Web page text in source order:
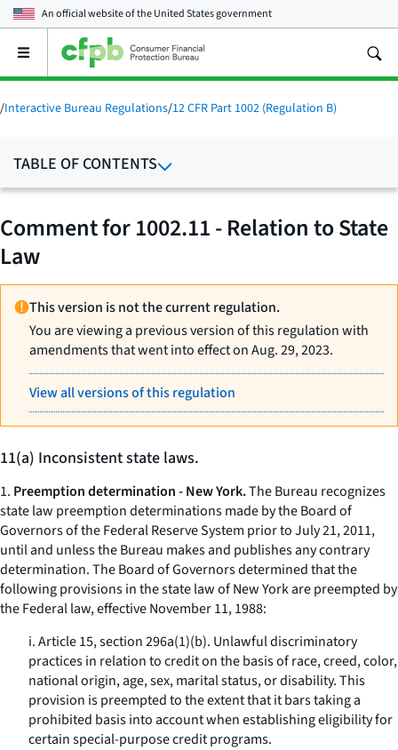
An official website of theUnited States government
Open
main
menu
/Interactive Bureau Regulations/12 CFR Part 1002 (Regulation B)
TABLE OF CONTENTS
Comment for 1002.11 - Relation to State
Law
This version is not the current regulation.
You are viewing a previous version of this regulation with
amendments that went into effect on Aug. 29, 2023.
View all versions of this regulation
11(a) Inconsistent state laws.
1. Preemption determination - New York.The Bureau recognizes
state law preemption determinations made by the Board of
Governors of the Federal Reserve System prior to July 21, 2011,
until and unless the Bureau makes and publishes any contrary
determination. The Board of Governors determined that the
following provisions in the state law of New York are preempted by
the Federal law, effective November 11, 1988:
i. Article 15, section 296a(1)(b). Unlawful discriminatory
practices in relation to credit on the basis of race, creed, color,
national origin, age, sex, marital status, or disability. This
provision is preempted to the extent that it bars taking a
prohibited basis into account when establishing eligibility for
certain special-purpose credit programs.